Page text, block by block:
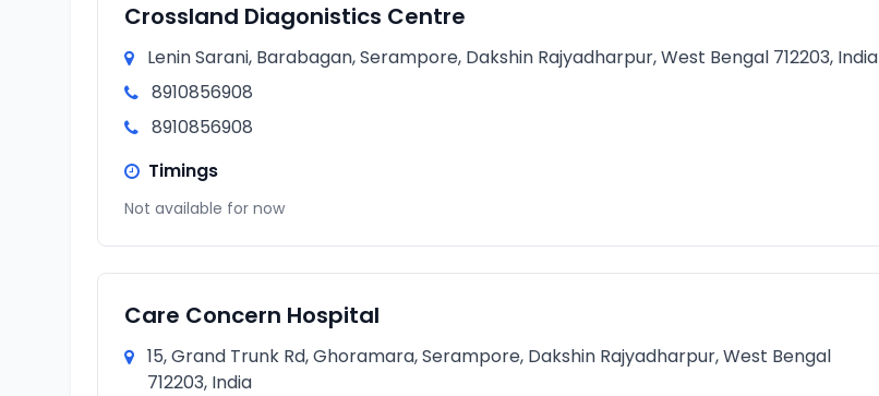
Crossland Diagonistics Centre
Lenin Sarani, Barabagan, Serampore, Dakshin Rajyadharpur, West Bengal 712203, India
8910856908
8910856908
Timings
Not available for now
Care Concern Hospital
15, Grand Trunk Rd, Ghoramara, Serampore, Dakshin Rajyadharpur, West Bengal
712203, India